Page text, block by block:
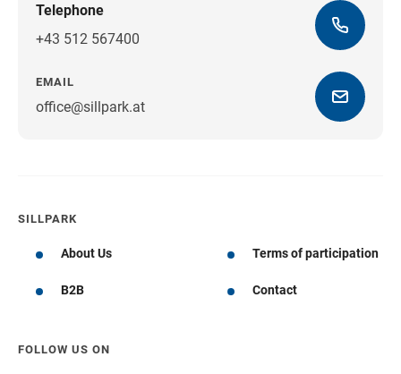
Telephone
+43 512 567400
EMAIL
office@sillpark.at
SILLPARK
About Us Terms of participation
B2B Contact
FOLLOW US ON